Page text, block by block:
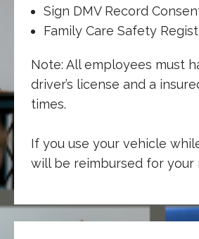
Sign DMV Record
Family Care Safety
Note: All employees must
driver’s license and a
times.
If you use your vehicle
will be reimbursed for your